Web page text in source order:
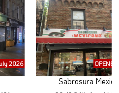
2026
Sabrosura
29-12 36th Ave, NY